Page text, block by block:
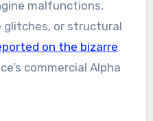
malfunctions,
glitches, or structural
on the bizarre
commercial Alpha